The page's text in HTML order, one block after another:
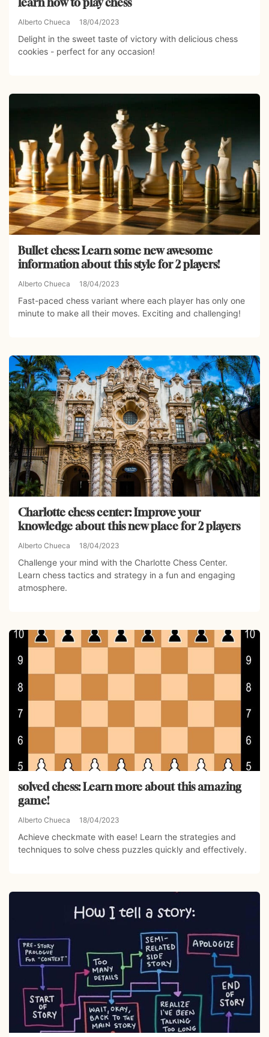
Alberto Chueca 18/04/2023
Delight in the sweet taste of victory with delicious chess
cookies - perfect for any occasion!
Bullet chess: Learn some new awesome
information about this style for 2 players!
Alberto Chueca 18/04/2023
Fast-paced chess variant where each player has only one
minute to make all their moves. Exciting and challenging!
Charlotte chess center: Improve your
knowledge about this new place for 2 players
Alberto Chueca 18/04/2023
Challenge your mind with the Charlotte Chess Center.
Learn chess tactics and strategy in a fun and engaging
atmosphere.
solved chess: Learn more about this amazing
game!
Alberto Chueca 18/04/2023
Achieve checkmate with ease! Learn the strategies and
techniques to solve chess puzzles quickly and effectively.